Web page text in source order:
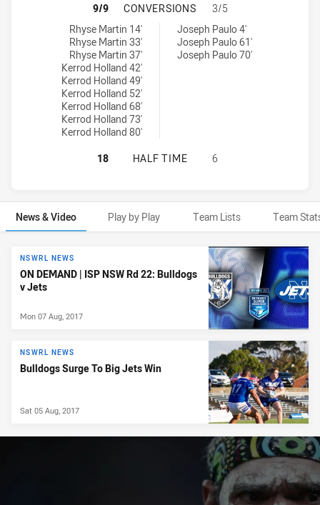
CANTERBURY-BANKSTOWN
9/9 CONVERSIONS
3/5
Canterbury-Bankstown Bulldogs NSW Cup conversions achieved
Rhyse Martin 14'
Rhyse Martin 33'
Rhyse Martin 37'
Kerrod Holland 42'
Kerrod Holland 49'
Kerrod Holland 52'
Kerrod Holland 68'
Kerrod Holland 73'
Kerrod Holland 80'
Newtown Jets conversions achieved by:Joseph Paulo 4'
Joseph Paulo 61'
Joseph Paulo 70'
CANTERBURY-BANKSTOWN
18 HALF TIME 6
News & Video Play by Play Team Lists Team
News & Video
NSWRL NEWS
ON DEMAND | ISP NSW Rd 22: Bulldogs
v Jets
Mon 07 Aug, 2017
NSWRL NEWS
Bulldogs Surge To Big Jets Win
Sat 05 Aug, 2017